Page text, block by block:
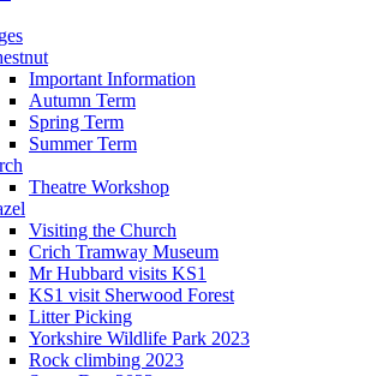
Important Information
Autumn Term
Spring Term
Summer Term
Theatre Workshop
Visiting the Church
Crich Tramway Museum
Mr Hubbard visits KS1
KS1 visit Sherwood Forest
Litter Picking
Yorkshire Wildlife Park 2023
Rock climbing 2023